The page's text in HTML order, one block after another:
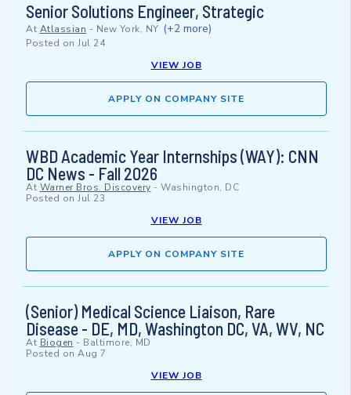
Senior Solutions Engineer, Strategic
At Atlassian - New York, NY (+2 more)
Posted on Jul 24
VIEW JOB
APPLY ON COMPANY SITE
WBD Academic Year Internships (WAY): CNN
DC News - Fall 2026
At Warner Bros. Discovery - Washington, DC
Posted on Jul 23
VIEW JOB
APPLY ON COMPANY SITE
(Senior) Medical Science Liaison, Rare
Disease - DE, MD, Washington DC, VA, WV, NC
At Biogen - Baltimore, MD
Posted on Aug 7
VIEW JOB